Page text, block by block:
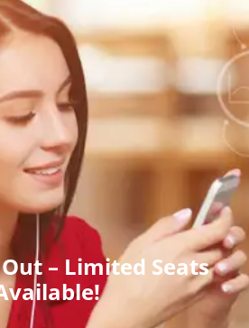
– Limited Seats